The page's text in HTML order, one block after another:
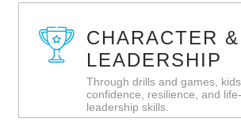
CHARACTER &
LEADERSHIP
Through drills and games,
confidence, resilience, and
leadership skills.